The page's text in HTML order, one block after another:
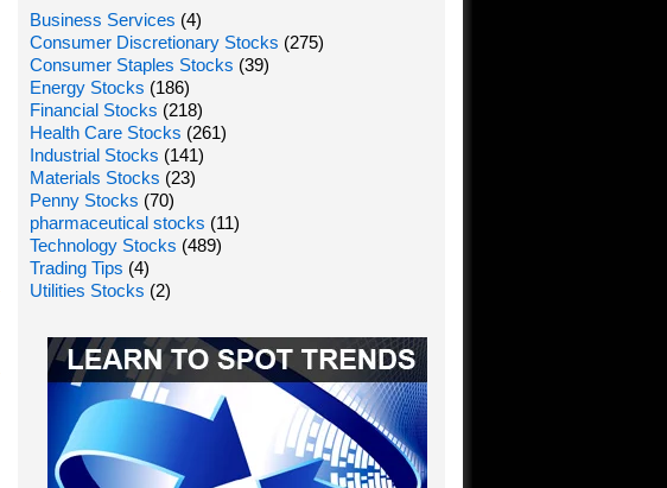
Business Services (4)
Consumer Discretionary Stocks (275)
Consumer Staples Stocks (39)
Energy Stocks (186)
Financial Stocks (218)
Health Care Stocks (261)
Industrial Stocks (141)
Materials Stocks (23)
Penny Stocks (70)
pharmaceutical stocks (11)
Technology Stocks (489)
Trading Tips (4)
Utilities Stocks (2)